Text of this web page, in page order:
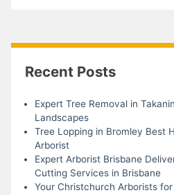
Recent Posts
Expert Tree Removal in
Landscapes
Tree Lopping in Bromley Best
Arborist
Expert Arborist Brisbane
Cutting Services in Brisbane
Your Christchurch Arborists for